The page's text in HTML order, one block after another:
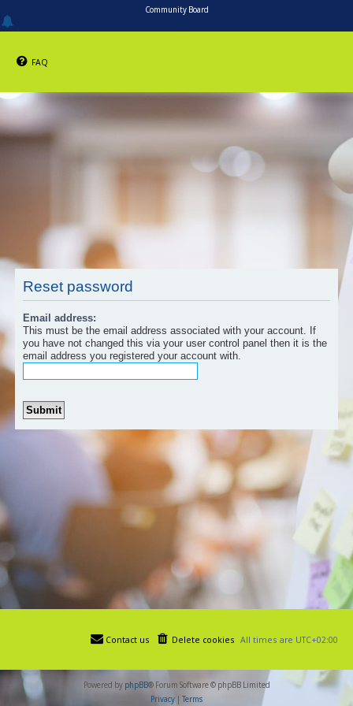
Community Board
FAQ
Reset password
Email address:
This must be the email address associated with your account. If
you have not changed this via your user control panel then it is the
email address you registered your account with.
All times are UTC+02:00
Delete cookies
Contact us
Powered by phpBB® Forum Software © phpBB Limited
Privacy | Terms